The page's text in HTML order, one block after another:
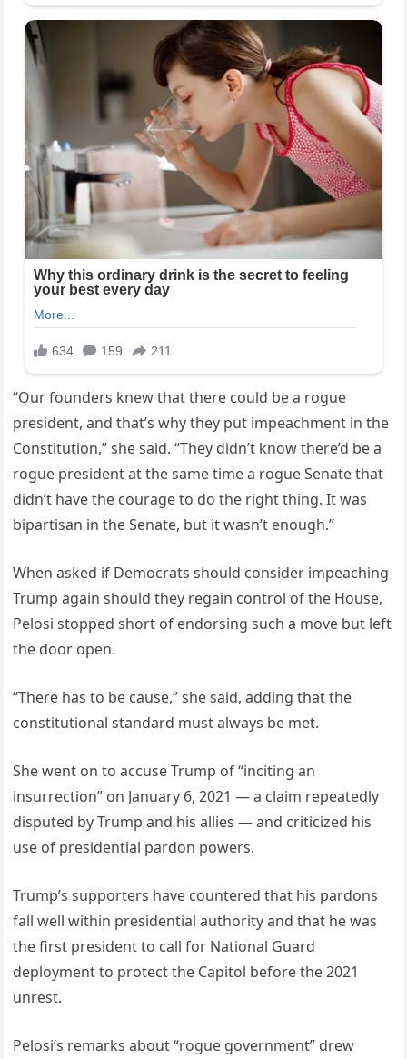
“Our founders knew that there could be a rogue
president, and that’s why they put impeachment in the
Constitution,” she said. “They didn’t know there’d be a
rogue president at the same time a rogue Senate that
didn’t have the courage to do the right thing. It was
bipartisan in the Senate, but it wasn’t enough.”
When asked if Democrats should consider impeaching
Trump again should they regain control of the House,
Pelosi stopped short of endorsing such a move but left
the door open.
“There has to be cause,” she said, adding that the
constitutional standard must always be met.
She went on to accuse Trump of “inciting an
insurrection” on January 6, 2021 — a claim repeatedly
disputed by Trump and his allies — and criticized his
use of presidential pardon powers.
Trump’s supporters have countered that his pardons
fall well within presidential authority and that he was
the first president to call for National Guard
deployment to protect the Capitol before the 2021
unrest.
Pelosi’s remarks about “rogue government” drew